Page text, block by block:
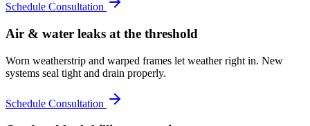
Schedule Consultation
Air & water leaks at the threshold
Worn weatherstrip and warped frames let weather right in. New
systems seal tight and drain properly.
Schedule Consultation